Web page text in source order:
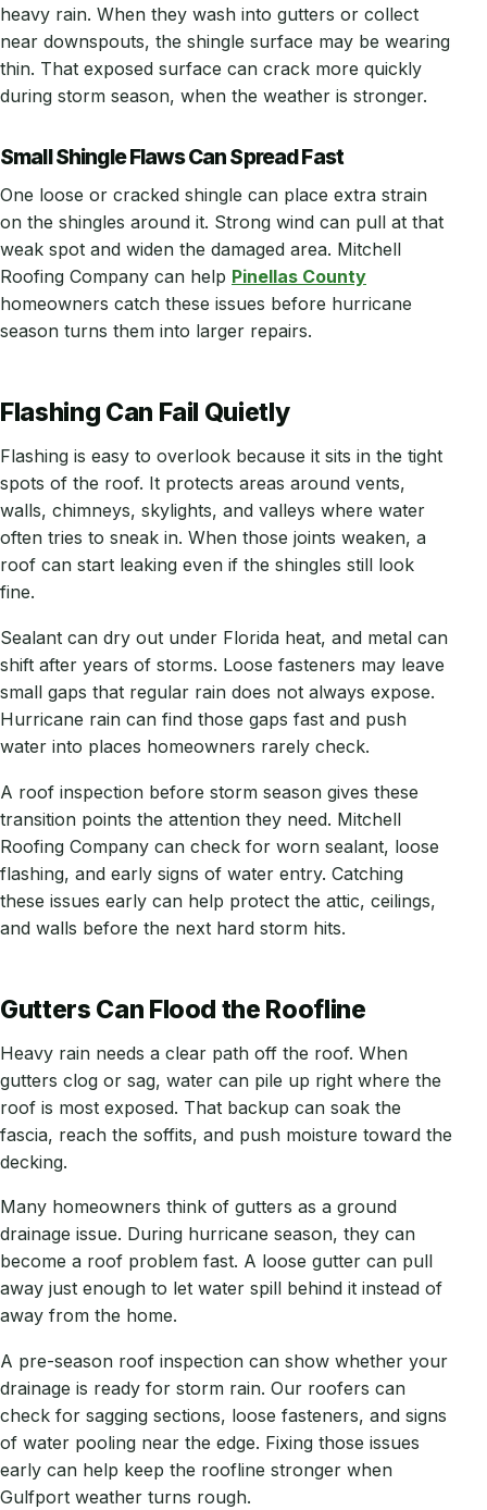
heavy rain. When they wash into gutters or collect
near downspouts, the shingle surface may be wearing
thin. That exposed surface can crack more quickly
during storm season, when the weather is stronger.
Small Shingle Flaws Can Spread Fast
One loose or cracked shingle can place extra strain
on the shingles around it. Strong wind can pull at that
weak spot and widen the damaged area. Mitchell
Roofing Company can help Pinellas County
homeowners catch these issues before hurricane
season turns them into larger repairs.
Flashing Can Fail Quietly
Flashing is easy to overlook because it sits in the tight
spots of the roof. It protects areas around vents,
walls, chimneys, skylights, and valleys where water
often tries to sneak in. When those joints weaken, a
roof can start leaking even if the shingles still look
fine.
Sealant can dry out under Florida heat, and metal can
shift after years of storms. Loose fasteners may leave
small gaps that regular rain does not always expose.
Hurricane rain can find those gaps fast and push
water into places homeowners rarely check.
A roof inspection before storm season gives these
transition points the attention they need. Mitchell
Roofing Company can check for worn sealant, loose
flashing, and early signs of water entry. Catching
these issues early can help protect the attic, ceilings,
and walls before the next hard storm hits.
Gutters Can Flood the Roofline
Heavy rain needs a clear path off the roof. When
gutters clog or sag, water can pile up right where the
roof is most exposed. That backup can soak the
fascia, reach the soffits, and push moisture toward the
decking.
Many homeowners think of gutters as a ground
drainage issue. During hurricane season, they can
become a roof problem fast. A loose gutter can pull
away just enough to let water spill behind it instead of
away from the home.
A pre-season roof inspection can show whether your
drainage is ready for storm rain. Our roofers can
check for sagging sections, loose fasteners, and signs
of water pooling near the edge. Fixing those issues
early can help keep the roofline stronger when
Gulfport weather turns rough.